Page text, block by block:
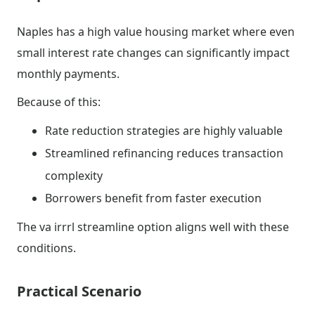
Naples has a high value housing market where even
small interest rate changes can significantly impact
monthly payments.
Because of this:
Rate reduction strategies are highly valuable
Streamlined refinancing reduces transaction
complexity
Borrowers benefit from faster execution
The va irrrl streamline option aligns well with these
conditions.
Practical Scenario